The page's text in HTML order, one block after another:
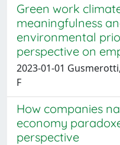
Green work
meaningfulness
environmental
perspective on
2023-01-01
F
How companies
economy
perspective